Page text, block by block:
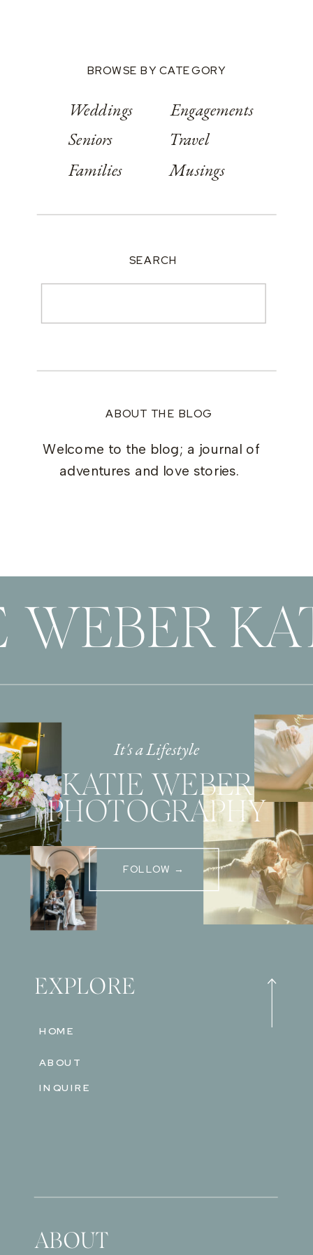
ABOUT THE BLOG
Welcome to the blog; a journal of
adventures and love stories.
BROWSE BY CATEGORY
Weddings
Seniors
Families
Engagements
Travel
Musings
SEARCH
It's a Lifestyle
EXPLORE
ABOUT
HOME
ABOUT
KATIE WEBER
PHOTOGRAPHY
FOLLOW →
INQUIRE